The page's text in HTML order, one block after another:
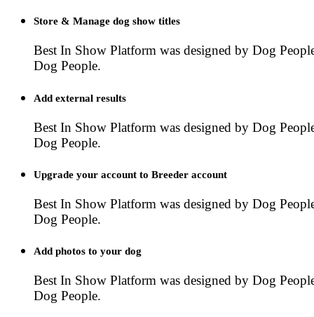
Store & Manage dog show titles
Best In Show Platform was designed by Dog
Dog People.
Add external results
Best In Show Platform was designed by Dog
Dog People.
Upgrade your account to Breeder account
Best In Show Platform was designed by Dog
Dog People.
Add photos to your dog
Best In Show Platform was designed by Dog
Dog People.